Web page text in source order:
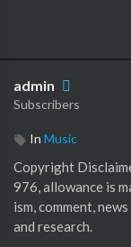
admin
Subscribers
In Music
⁣Copyright
976, allowance is
ism, comment,
and research.